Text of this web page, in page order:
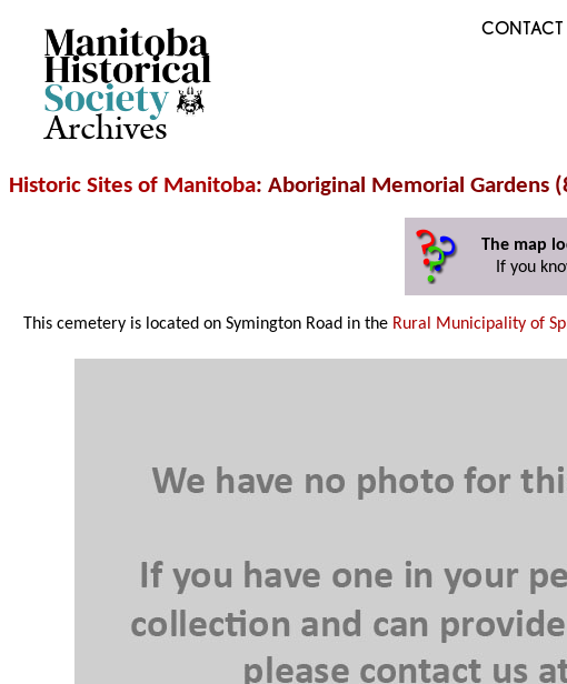
Archives
CONTACT
Historic Sites of Manitoba: Aboriginal Memorial Gardens
The map
If you
This cemetery is located on Symington Road in the Rural Municipality of